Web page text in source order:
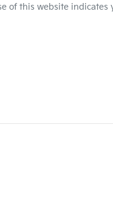
of this website indicates